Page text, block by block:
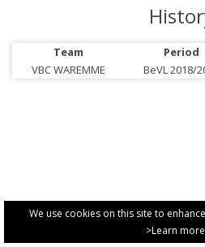
We use cookies on this site to
>Learn more
Team Period
VBC WAREMME
BeVL 2018/